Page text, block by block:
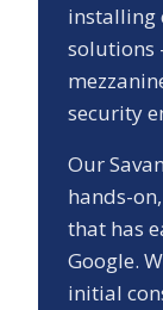
installing
solutions
security
Our
hands-
that has
Google.
initial